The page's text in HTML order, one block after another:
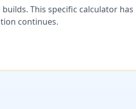
This specific calculator has
continues.